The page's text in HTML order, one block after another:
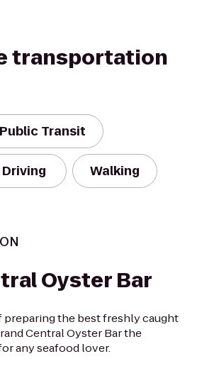
transportation
Public Transit
Driving Walking
Oyster Bar
preparing the best freshly caught
Central Oyster Bar the
any seafood lover.